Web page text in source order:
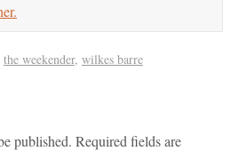
the weekender, wilkes barre
published. Required fields are